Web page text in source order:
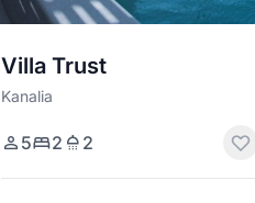
Villa Trust
Kanalia
5 2 2